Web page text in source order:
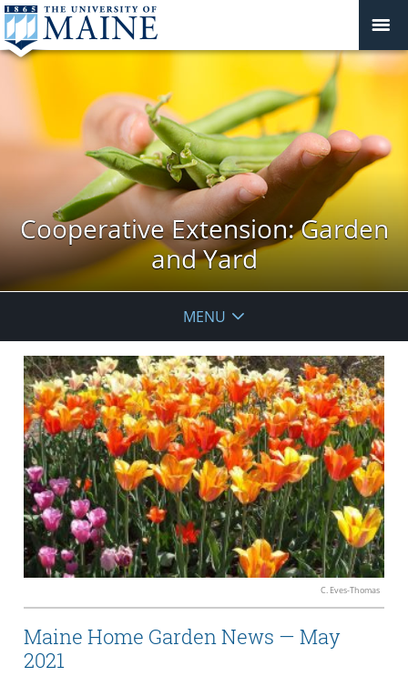
Cooperative Extension: Garden
and Yard
MENU
C. Eves-Thomas
Maine Home Garden News — May
2021